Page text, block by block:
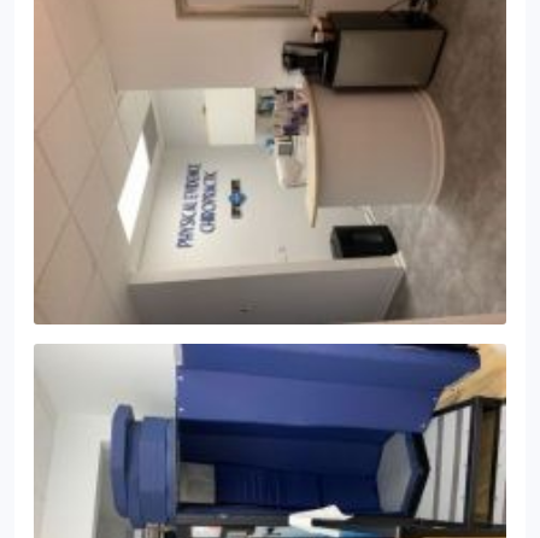
to meet each individual's needs!